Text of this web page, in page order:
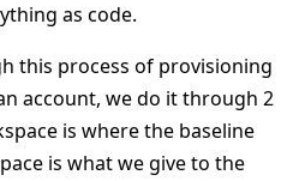
as code.
this process of provisioning
account, we do it through 2
is where the baseline
is what we give to the